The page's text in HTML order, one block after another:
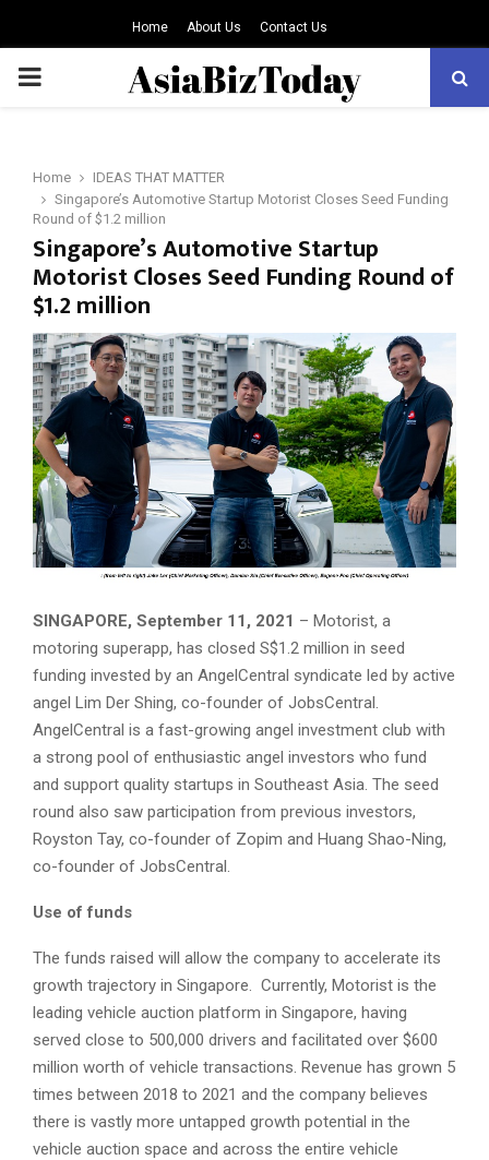
Home About Us Contact Us
PRIMARY
Home
IDEAS THAT MATTER
Singapore’s Automotive Startup Motorist Closes Seed Funding
Round of $1.2 million
Singapore’s Automotive Startup
Motorist Closes Seed Funding Round of
$1.2 million
SINGAPORE, September 11, 2021 – Motorist, a
motoring superapp, has closed S$1.2 million in seed
funding invested by an AngelCentral syndicate led by active
angel Lim Der Shing, co-founder of JobsCentral.
AngelCentral is a fast-growing angel investment club with
a strong pool of enthusiastic angel investors who fund
and support quality startups in Southeast Asia. The seed
round also saw participation from previous investors,
Royston Tay, co-founder of Zopim and Huang Shao-Ning,
co-founder of JobsCentral.
Use of funds
The funds raised will allow the company to accelerate its
growth trajectory in Singapore. Currently, Motorist is the
leading vehicle auction platform in Singapore, having
served close to 500,000 drivers and facilitated over $600
million worth of vehicle transactions. Revenue has grown 5
times between 2018 to 2021 and the company believes
there is vastly more untapped growth potential in the
vehicle auction space and across the entire vehicle